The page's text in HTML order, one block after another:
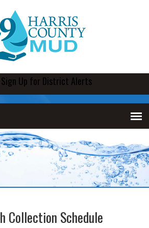
Sign Up for District Alerts
Collection Schedule